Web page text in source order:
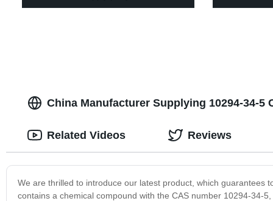
China Manufacturer Supplying 10294-34-5
We are thrilled to introduce our latest product, which guarantees
contains a chemical compound with the CAS number 10294-34-
Related Videos Reviews